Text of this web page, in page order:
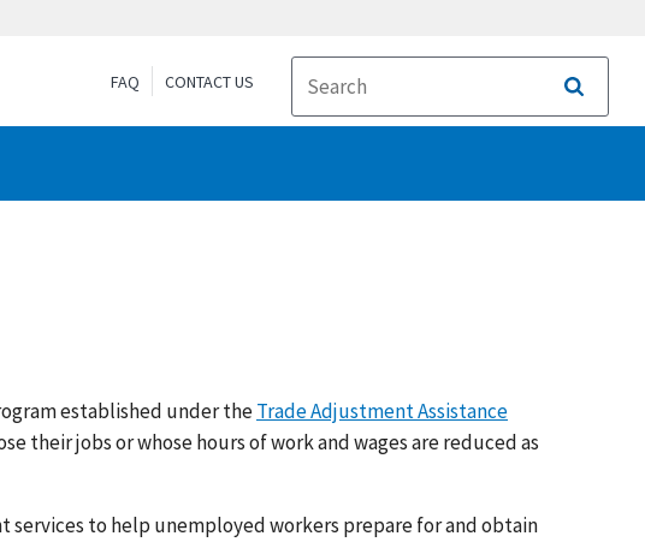
FAQ CONTACT US
Search
established under theTrade Adjustment Assistance
their jobs or whose hours of work and wages are reduced as
services to help unemployed workers prepare for and obtain